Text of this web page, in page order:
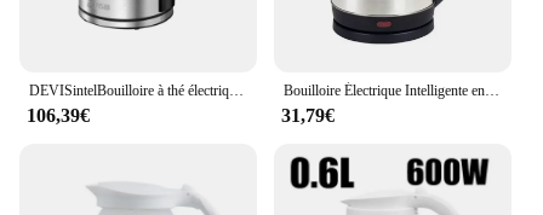
106,39€
Bouilloire Électrique Intelligente en Acier Inoxydable, Appareil de Cuisine, Sifflet 1500W, Samovar, Thé, Café, Thermo, Cadeau
31,79€